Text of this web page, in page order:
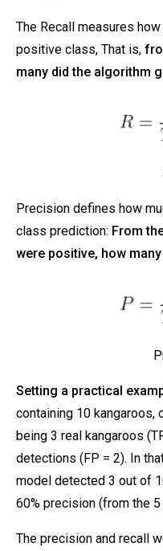
The Recall measures
positive class, That is,
many did the algorithm
Precision defines how
class prediction: From
were positive, how
Setting a practical
containing 10 kangaroos,
being 3 real kangaroos
detections (FP = 2). In
model detected 3 out of
60% precision (from the
The precision and recall